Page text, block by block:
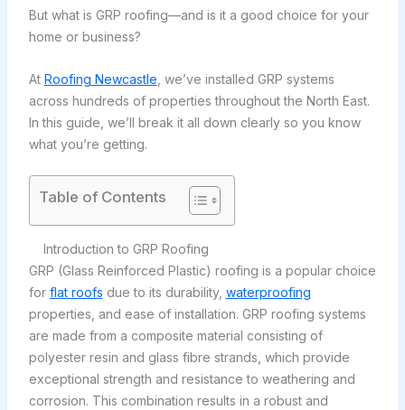
But what is GRP roofing—and is it a good choice for your
home or business?
At Roofing Newcastle , we’ve installed GRP systems
across hundreds of properties throughout the North East.
In this guide, we’ll break it all down clearly so you know
what you’re getting.
Table of Contents
Introduction to GRP Roofing
GRP (Glass Reinforced Plastic) roofing is a popular choice
for flat roofs due to its durability, waterproofing
properties, and ease of installation. GRP roofing systems
are made from a composite material consisting of
polyester resin and glass fibre strands, which provide
exceptional strength and resistance to weathering and
corrosion. This combination results in a robust and